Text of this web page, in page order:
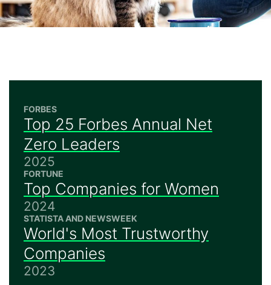
FORBES
Top 25 Forbes Annual Net
Zero Leaders
2025
FORTUNE
Top Companies for Women
2024
STATISTA AND NEWSWEEK
World's Most Trustworthy
Companies
2023